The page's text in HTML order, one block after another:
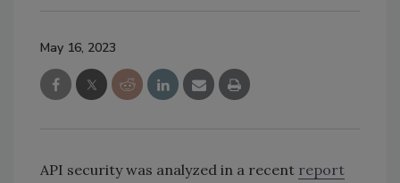
May 16, 2023
API security was analyzed in a recent report